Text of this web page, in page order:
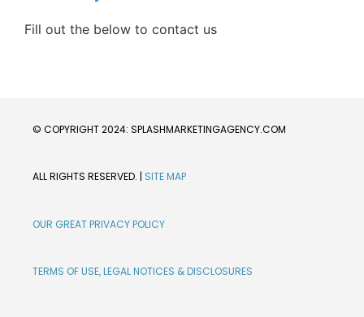
Fill out the below to contact us
© COPYRIGHT 2024: SPLASHMARKETINGAGENCY.COM
ALL RIGHTS RESERVED. | SITE MAP
OUR GREAT PRIVACY POLICY
TERMS OF USE, LEGAL NOTICES & DISCLOSURES